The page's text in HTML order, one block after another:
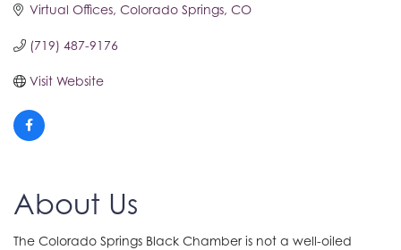
Virtual Offices Colorado Springs CO
(719) 487-9176
Visit Website
About Us
The Colorado Springs Black Chamber is not a well-oiled